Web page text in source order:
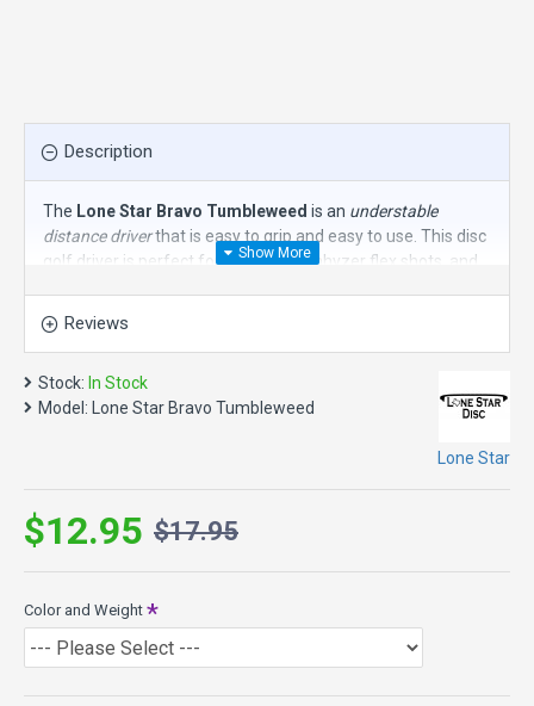
Description
The Lone Star Bravo Tumbleweed is an understable
distance driverthat is easy to grip and easy to use. This disc
golf driver is perfect for rollers, big anhyzer flex shots, and
Speed 10, Glide 6, Turn -3, Fade 1
Max Weight: 176.8g
Diameter 21.3cm
Reviews
Stock: In Stock
Model:
Lone Star Bravo Tumbleweed
Lone Star
$12.95 $17.95
Color and Weight